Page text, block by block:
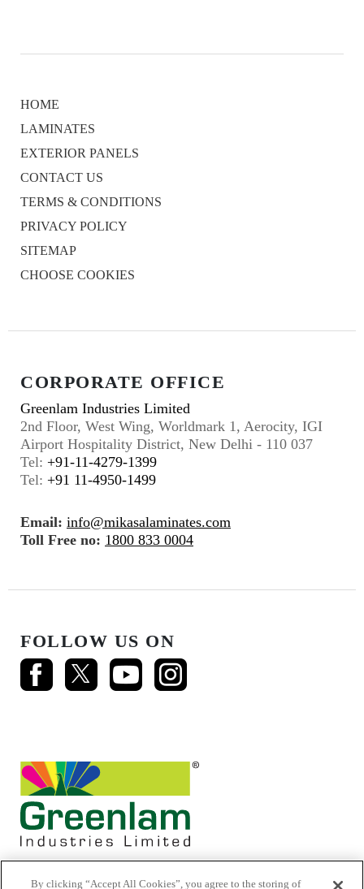
HOME
LAMINATES
EXTERIOR PANELS
CONTACT US
TERMS & CONDITIONS
PRIVACY POLICY
SITEMAP
CHOOSE COOKIES
CORPORATE OFFICE
Greenlam Industries Limited
2nd Floor, West Wing, Worldmark 1, Aerocity, IGI
Airport Hospitality District, New Delhi - 110 037
Tel: +91-11-4279-1399
Tel: +91 11-4950-1499
Email: info@mikasalaminates.com
Toll Free no: 1800 833 0004
FOLLOW US ON
By clicking “Accept All Cookies”, you agree to the storing of